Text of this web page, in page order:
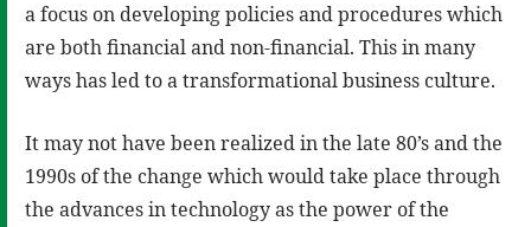
a focus on developing policies and procedures which
are both financial and non-financial. This in many
ways has led to a transformational business culture.
It may not have been realized in the late 80’s and the
1990s of the change which would take place through
the advances in technology as the power of the